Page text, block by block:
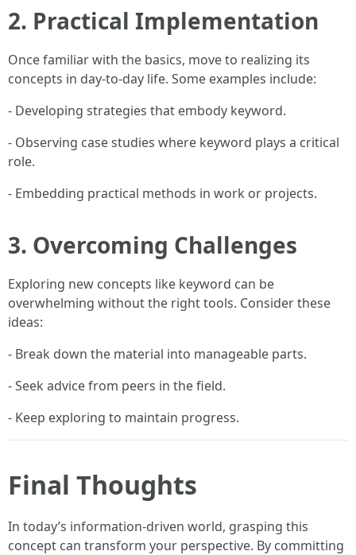
2. Practical Implementation
Once familiar with the basics, move to realizing its
concepts in day-to-day life. Some examples include:
- Developing strategies that embody keyword.
- Observing case studies where keyword plays a critical
role.
- Embedding practical methods in work or projects.
3. Overcoming Challenges
Exploring new concepts like keyword can be
overwhelming without the right tools. Consider these
ideas:
- Break down the material into manageable parts.
- Seek advice from peers in the field.
- Keep exploring to maintain progress.
Final Thoughts
In today’s information-driven world, grasping this
concept can transform your perspective. By committing